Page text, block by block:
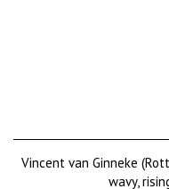
Vincent van Ginneke
wavy,